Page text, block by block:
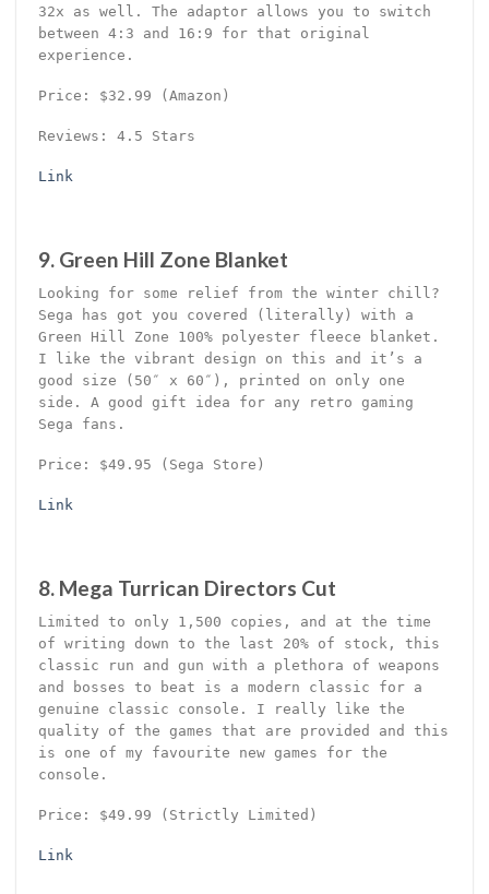
32x as well. The adaptor allows you to switch
between 4:3 and 16:9 for that original
experience.
Price: $32.99 (Amazon)
Reviews: 4.5 Stars
Link
9. Green Hill Zone Blanket
Looking for some relief from the winter chill?
Sega has got you covered (literally) with a
Green Hill Zone 100% polyester fleece blanket.
I like the vibrant design on this and it’s a
good size (50″ x 60″), printed on only one
side. A good gift idea for any retro gaming
Sega fans.
Price: $49.95 (Sega Store)
Link
8. Mega Turrican Directors Cut
Limited to only 1,500 copies, and at the time
of writing down to the last 20% of stock, this
classic run and gun with a plethora of weapons
and bosses to beat is a modern classic for a
genuine classic console. I really like the
quality of the games that are provided and this
is one of my favourite new games for the
console.
Price: $49.99 (Strictly Limited)
Link